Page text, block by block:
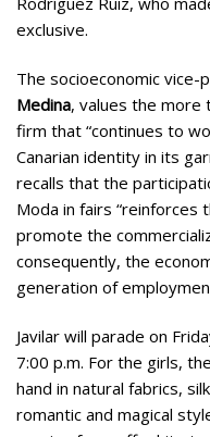
exclusive.
The socioeconomic vice-
Medina, values the more
firm that “continues to
Canarian identity in its
recalls that the
Moda in fairs “reinforces
promote the
consequently, the
generation of
Javilar will parade on
7:00 p.m. For the girls,
hand in natural fabrics,
romantic and magical